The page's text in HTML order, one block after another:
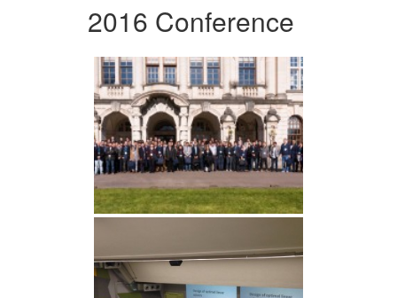
2016 Conference